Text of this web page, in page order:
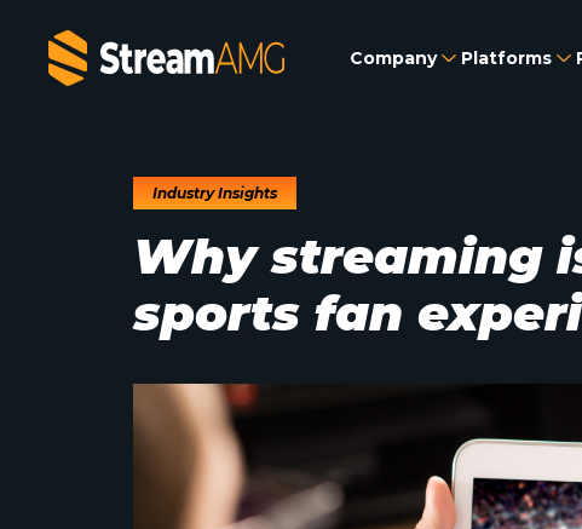
Company Platforms
Industry Insights
Why streaming
sports fan